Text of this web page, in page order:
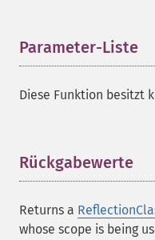
Parameter-Liste
Diese Funktion besitzt
Rückgabewerte
Returns a
whose scope is being